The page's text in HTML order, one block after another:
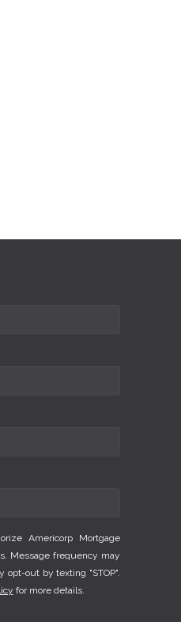
Americorp Mortgage
Message frequency may
opt-out by texting "STOP".
for more details.